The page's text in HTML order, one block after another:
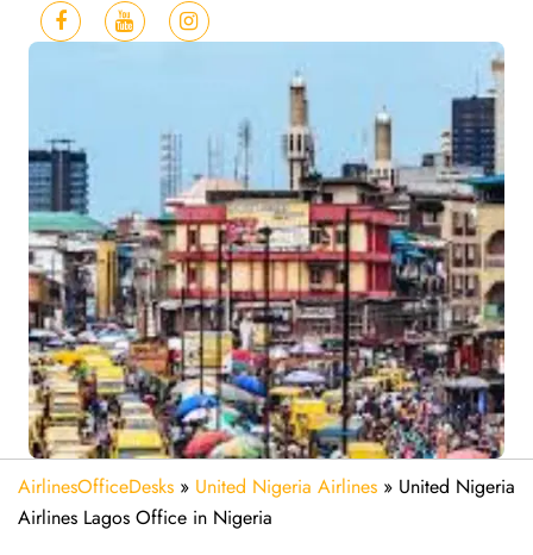
AirlinesOfficeDesks » United Nigeria Airlines » United Nigeria
Airlines Lagos Office in Nigeria